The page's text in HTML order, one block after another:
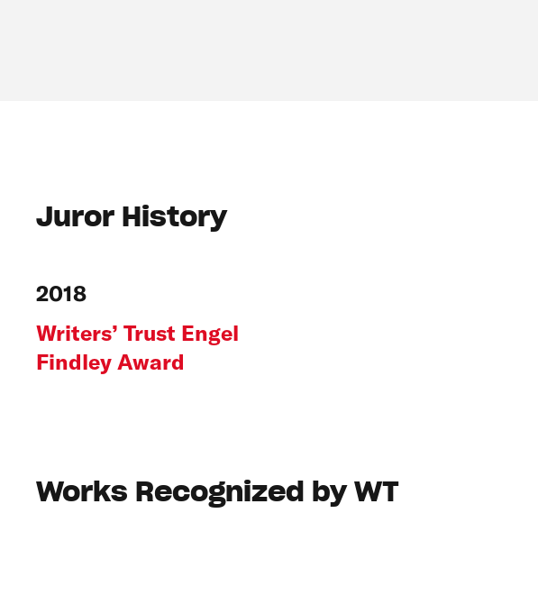
Juror History
2018
Writers’ Trust Engel
Findley Award
Works Recognized by WT